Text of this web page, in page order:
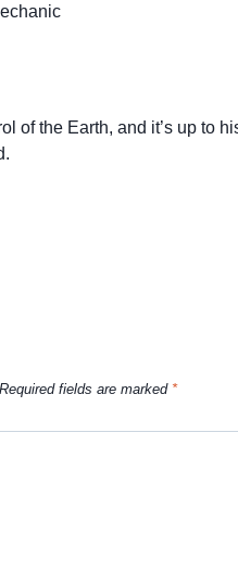
of the Earth, and it’s up to
Required fields are marked *